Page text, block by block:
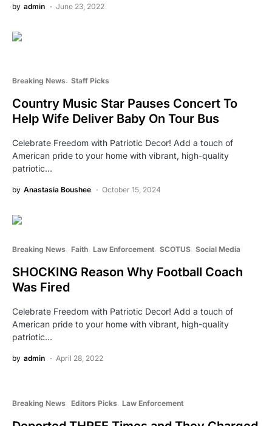
by admin June 23, 2022
Breaking News Staff Picks
Country Music Star Pauses Concert To
Help Wife Deliver Baby On Tour Bus
Celebrate Freedom with Patriotic Decor! Add a touch of
American pride to your home with vibrant, high-quality
patriotic…
by Anastasia Boushee October 15, 2024
Breaking News Faith Law Enforcement SCOTUS Social Media
SHOCKING Reason Why Football Coach
Was Fired
Celebrate Freedom with Patriotic Decor! Add a touch of
American pride to your home with vibrant, high-quality
patriotic…
by admin April 28, 2022
Breaking News Editors Picks Law Enforcement